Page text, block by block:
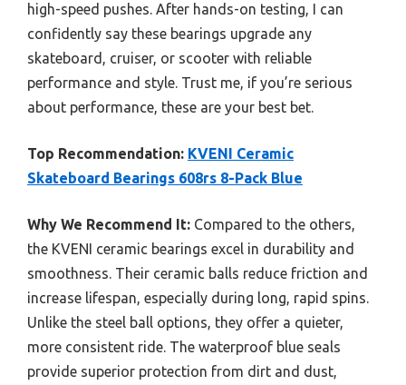
high-speed pushes. After hands-on testing, I can
confidently say these bearings upgrade any
skateboard, cruiser, or scooter with reliable
performance and style. Trust me, if you’re serious
about performance, these are your best bet.
Top Recommendation: KVENI Ceramic
Skateboard Bearings 608rs 8-Pack Blue
Why We Recommend It: Compared to the others,
the KVENI ceramic bearings excel in durability and
smoothness. Their ceramic balls reduce friction and
increase lifespan, especially during long, rapid spins.
Unlike the steel ball options, they offer a quieter,
more consistent ride. The waterproof blue seals
provide superior protection from dirt and dust,